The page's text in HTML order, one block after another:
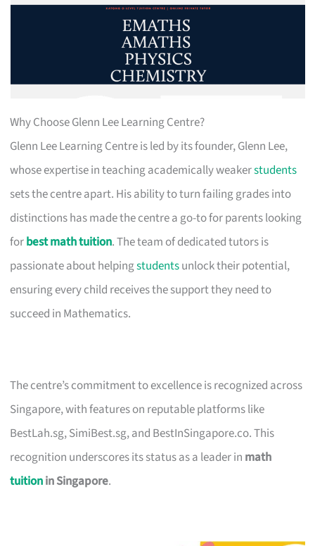
Why Choose Glenn Lee Learning Centre?
Glenn Lee Learning Centre is led by its founder, Glenn Lee,
whose expertise in teaching academically weakerstudents
sets the centre apart. His ability to turn failing grades into
distinctions has made the centre a go-to for parents looking
forbest math tuition. The team of dedicated tutors is
passionate about helpingstudentsunlock their potential,
ensuring every child receives the support they need to
succeed in Mathematics.
The centre’s commitment to excellence is recognized across
Singapore, with features on reputable platforms like
BestLah.sg, SimiBest.sg, and BestInSingapore.co. This
recognition underscores its status as a leader in math
tuitionin Singapore.